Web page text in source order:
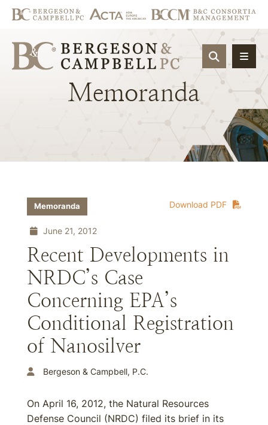
OPEN
Memoranda
Download PDF
Memoranda
June 21, 2012
Recent Developments in
NRDC’s Case
Concerning EPA’s
Conditional Registration
of Nanosilver
Bergeson & Campbell, P.C.
On April 16, 2012, the Natural Resources
Defense Council (NRDC) filed its brief in its